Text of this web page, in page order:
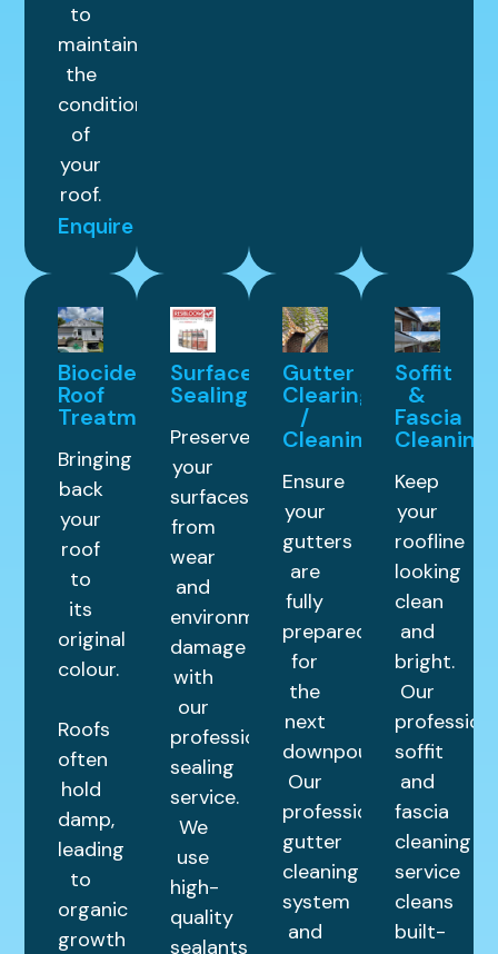
to
maintain
the
condition
of
your
roof.
Enquire
Biocide
Roof
Treatment
Bringing
back
your
roof
to
its
original
colour.
Roofs
often
hold
damp,
leading
to
organic
growth
Surface
Sealing
Preserve
your
surfaces
from
wear
and
environmental
damage
with
our
professional
sealing
service.
We
use
high-
quality
sealants
Gutter
Clearing
/
Cleaning
Ensure
your
gutters
are
fully
prepared
for
the
next
downpour.
Our
professional
gutter
cleaning
system
and
Soffit
&
Fascia
Cleaning
Keep
your
roofline
looking
clean
and
bright.
Our
soffit
and
fascia
cleaning
service
cleans
built-